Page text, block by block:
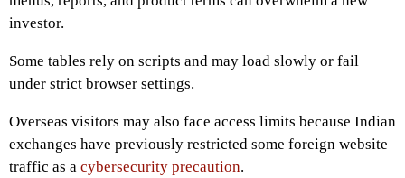
investor.
Some tables rely on scripts and may load slowly or fail
under strict browser settings.
Overseas visitors may also face access limits because Indian
exchanges have previously restricted some foreign website
traffic as a cybersecurity precaution.